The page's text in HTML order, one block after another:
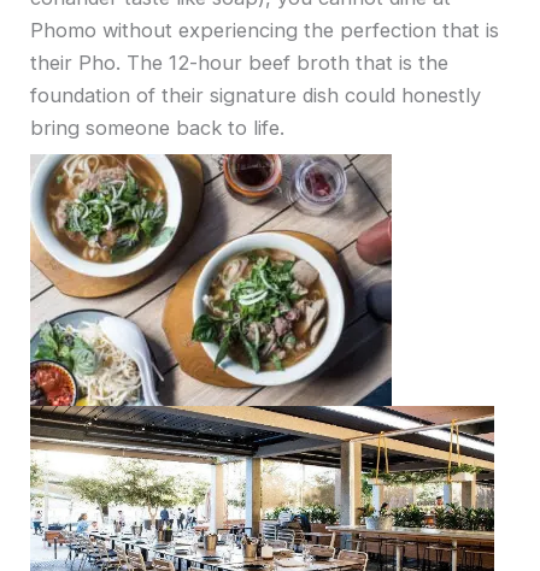
Phomo without experiencing the perfection that is
their Pho. The 12-hour beef broth that is the
foundation of their signature dish could honestly
bring someone back to life.